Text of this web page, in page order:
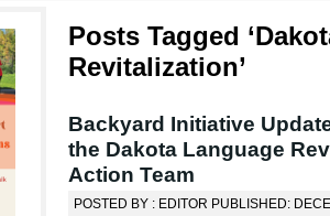
Posts Tagged
Revitalization’
Backyard Initiative
the Dakota Language
Action Team
POSTED BY : EDITOR PUBLISHED: